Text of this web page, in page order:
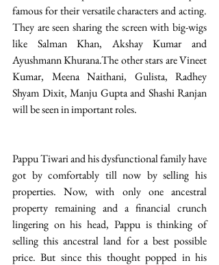
famous for their versatile characters and acting.
They are seen sharing the screen with big-wigs
like Salman Khan, Akshay Kumar and
Ayushmann Khurana.The other stars are Vineet
Kumar, Meena Naithani, Gulista, Radhey
Shyam Dixit, Manju Gupta and Shashi Ranjan
will be seen in important roles.
Pappu Tiwari and his dysfunctional family have
got by comfortably till now by selling his
properties. Now, with only one ancestral
property remaining and a financial crunch
lingering on his head, Pappu is thinking of
selling this ancestral land for a best possible
price. But since this thought popped in his